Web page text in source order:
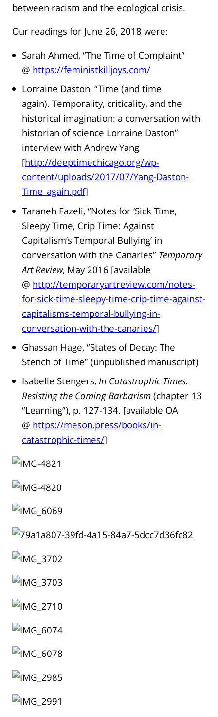
between racism and the ecological crisis.
Our readings for June 26, 2018 were:
Sarah Ahmed, “The Time of Complaint”
@ https://feministkilljoys.com/
Lorraine Daston, “Time (and time
again). Temporality, criticality, and the
historical imagination: a conversation with
historian of science Lorraine Daston”
interview with Andrew Yang
[http://deeptimechicago.org/wp-
content/uploads/2017/07/Yang-Daston-
Time_again.pdf]
Taraneh Fazeli, “Notes for ‘Sick Time,
Sleepy Time, Crip Time: Against
Capitalism’s Temporal Bullying’ in
conversation with the Canaries” Temporary
Art Review, May 2016 [available
@ http://temporaryartreview.com/notes-
for-sick-time-sleepy-time-crip-time-against-
capitalisms-temporal-bullying-in-
conversation-with-the-canaries/]
Ghassan Hage, “States of Decay: The
Stench of Time” (unpublished manuscript)
Isabelle Stengers, In Catastrophic Times.
Resisting the Coming Barbarism (chapter 13
“Learning”), p. 127-134. [available OA
@ https://meson.press/books/in-
catastrophic-times/]